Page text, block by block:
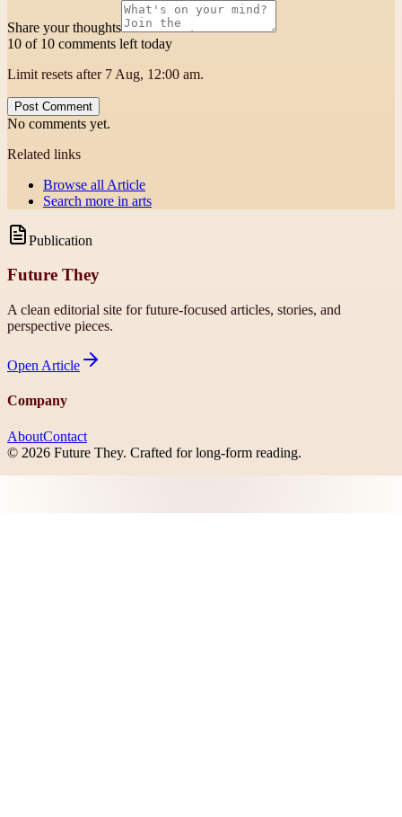
Share your thoughts
10 of 10 comments left today
Limit resets after 7 Aug, 12:00 am.
Post Comment
No comments yet.
Related links
Browse all Article
Search more in arts
Publication
Future They
A clean editorial site for future-focused articles, stories, and
perspective pieces.
Open Article
Company
AboutContact
© 2026 Future They. Crafted for long-form reading.